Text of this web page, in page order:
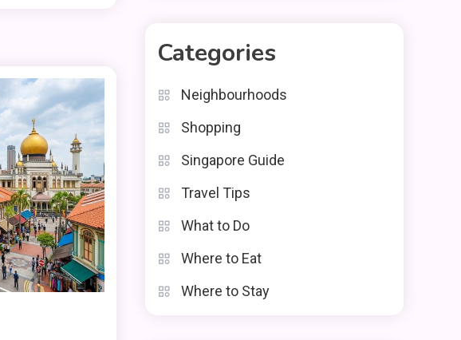
Categories
Neighbourhoods
Shopping
Singapore Guide
Travel Tips
What to Do
Where to Eat
Where to Stay